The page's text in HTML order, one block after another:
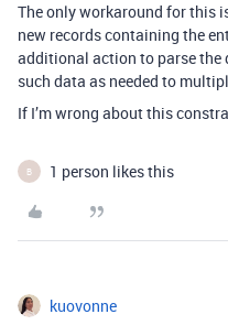
The only workaround for this
new records containing the
additional action to parse the
such data as needed to
If I’m wrong about this
B 1 person likes this
kuovonne